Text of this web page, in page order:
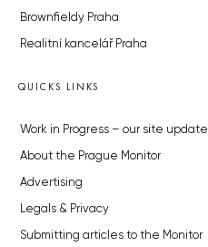
Brownfieldy Praha
Realitní kancelář Praha
QUICKS LINKS
Work in Progress – our site update
About the Prague Monitor
Advertising
Legals & Privacy
Submitting articles to the Monitor